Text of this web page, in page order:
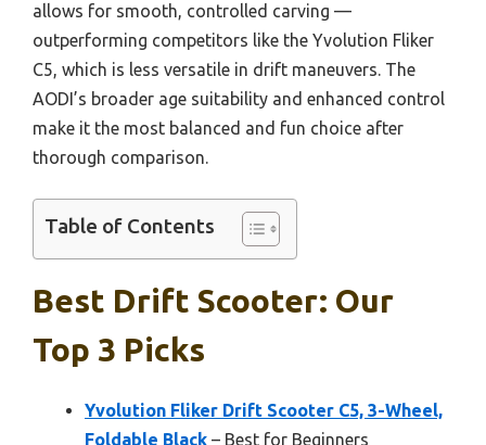
allows for smooth, controlled carving —
outperforming competitors like the Yvolution Fliker
C5, which is less versatile in drift maneuvers. The
AODI’s broader age suitability and enhanced control
make it the most balanced and fun choice after
thorough comparison.
Table of Contents
Best Drift Scooter: Our
Top 3 Picks
Yvolution Fliker Drift Scooter C5, 3-Wheel,
Foldable Black – Best for Beginners